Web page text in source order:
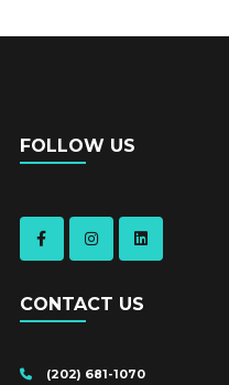
FOLLOW US
CONTACT US
(202) 681-1070